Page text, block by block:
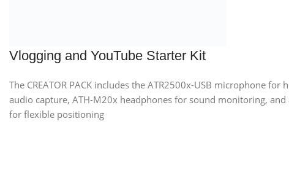
Vlogging and YouTube Starter Kit
The CREATOR PACK includes the ATR2500x-USB microphone for
audio capture, ATH-M20x headphones for sound monitoring,
for flexible positioning